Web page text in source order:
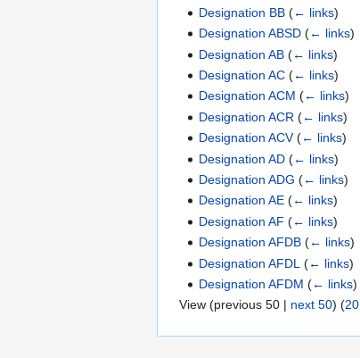
Designation BB (← links)
Designation ABSD (← links)
Designation AB (← links)
Designation AC (← links)
Designation ACM (← links)
Designation ACR (← links)
Designation ACV (← links)
Designation AD (← links)
Designation ADG (← links)
Designation AE (← links)
Designation AF (← links)
Designation AFDB (← links)
Designation AFDL (← links)
Designation AFDM (← links)
View (previous 50 | next 50) (20